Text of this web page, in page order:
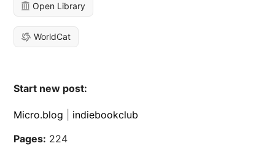
Open Library
WorldCat
Start new post:
Micro.blog
indiebookclub
Pages: 224